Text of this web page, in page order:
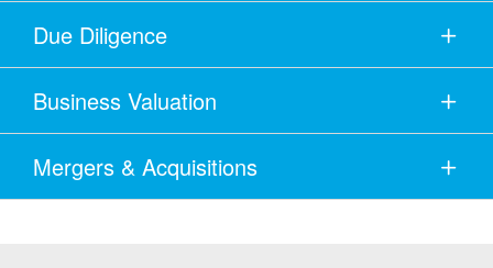
Due Diligence
Business Valuation
Mergers & Acquisitions